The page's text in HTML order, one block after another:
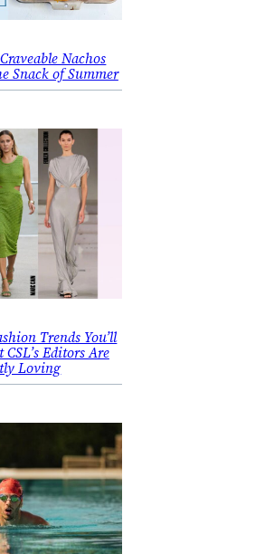
Nachos
Snack of Summer
Trends You’ll
Editors Are
Loving